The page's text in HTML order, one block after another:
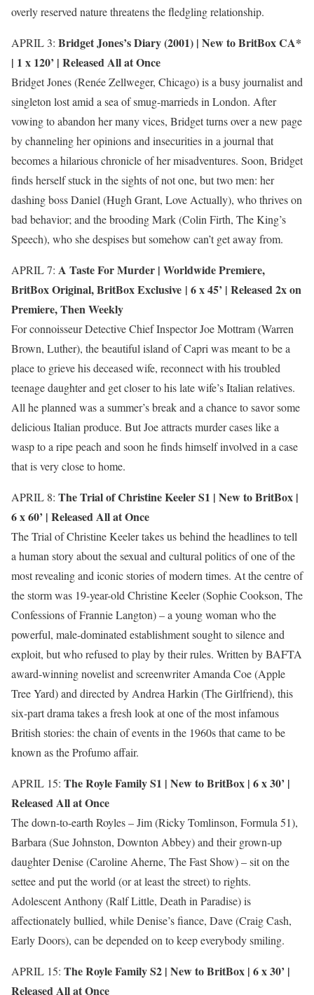
overly reserved nature threatens the fledgling relationship.
APRIL 3: Bridget Jones’s Diary (2001) | New to BritBox CA*
| 1 x 120’ | Released All at Once
Bridget Jones (Renée Zellweger, Chicago) is a busy journalist and
singleton lost amid a sea of smug-marrieds in London. After
vowing to abandon her many vices, Bridget turns over a new page
by channeling her opinions and insecurities in a journal that
becomes a hilarious chronicle of her misadventures. Soon, Bridget
finds herself stuck in the sights of not one, but two men: her
dashing boss Daniel (Hugh Grant, Love Actually), who thrives on
bad behavior; and the brooding Mark (Colin Firth, The King’s
Speech), who she despises but somehow can’t get away from.
APRIL 7: A Taste For Murder | Worldwide Premiere,
BritBox Original,BritBox Exclusive | 6 x 45’ | Released 2x on
Premiere, Then Weekly
For connoisseur Detective Chief Inspector Joe Mottram (Warren
Brown, Luther), the beautiful island of Capri was meant to be a
place to grieve his deceased wife, reconnect with his troubled
teenage daughter and get closer to his late wife’s Italian relatives.
All he planned was a summer’s break and a chance to savor some
delicious Italian produce. But Joe attracts murder cases like a
wasp to a ripe peach and soon he finds himself involved in a case
that is very close to home.
APRIL 8: The Trial of Christine Keeler S1 | New to BritBox |
6 x 60’ | Released All at Once
The Trial of Christine Keeler takes us behind the headlines to tell
a human story about the sexual and cultural politics of one of the
most revealing and iconic stories of modern times. At the centre of
the storm was 19-year-old Christine Keeler (Sophie Cookson, The
Confessions of Frannie Langton) – a young woman who the
powerful, male-dominated establishment sought to silence and
exploit, but who refused to play by their rules. Written by BAFTA
award-winning novelist and screenwriter Amanda Coe (Apple
Tree Yard) and directed by Andrea Harkin (The Girlfriend), this
six-part drama takes a fresh look at one of the most infamous
British stories: the chain of events in the 1960s that came to be
known as the Profumo affair.
APRIL 15: The Royle Family S1 | New to BritBox | 6 x 30’ |
Released All at Once
The down-to-earth Royles – Jim (Ricky Tomlinson, Formula 51),
Barbara (Sue Johnston, Downton Abbey) and their grown-up
daughter Denise (Caroline Aherne, The Fast Show) – sit on the
settee and put the world (or at least the street) to rights.
Adolescent Anthony (Ralf Little, Death in Paradise) is
affectionately bullied, while Denise’s fiance, Dave (Craig Cash,
Early Doors), can be depended on to keep everybody smiling.
APRIL 15: The Royle Family S2 | New to BritBox | 6 x 30’ |
Released All at Once